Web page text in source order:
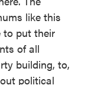
like this
to put their
of all
building, to,
political